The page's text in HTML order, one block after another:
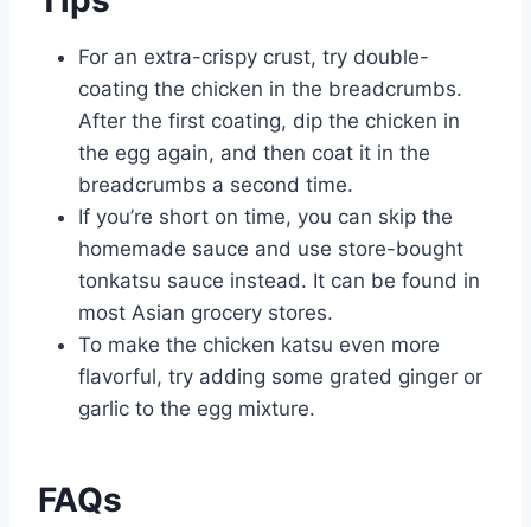
For an extra-crispy crust, try double-
coating the chicken in the breadcrumbs.
After the first coating, dip the chicken in
the egg again, and then coat it in the
breadcrumbs a second time.
If you’re short on time, you can skip the
homemade sauce and use store-bought
tonkatsu sauce instead. It can be found in
most Asian grocery stores.
To make the chicken katsu even more
flavorful, try adding some grated ginger or
garlic to the egg mixture.
FAQs